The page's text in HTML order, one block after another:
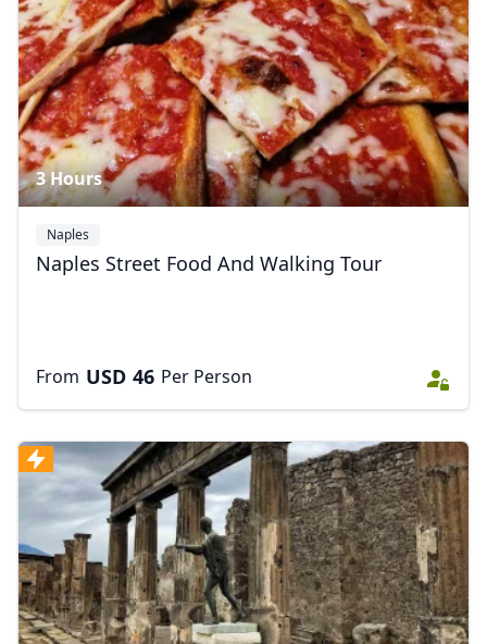
3 Hours
Naples
Naples Street Food And Walking Tour
From USD 46 Per Person